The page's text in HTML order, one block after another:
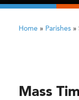
Home » Parishes »
Mass